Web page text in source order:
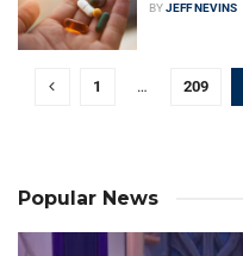
BYJEFF NEVINS
1 … 209
Popular News